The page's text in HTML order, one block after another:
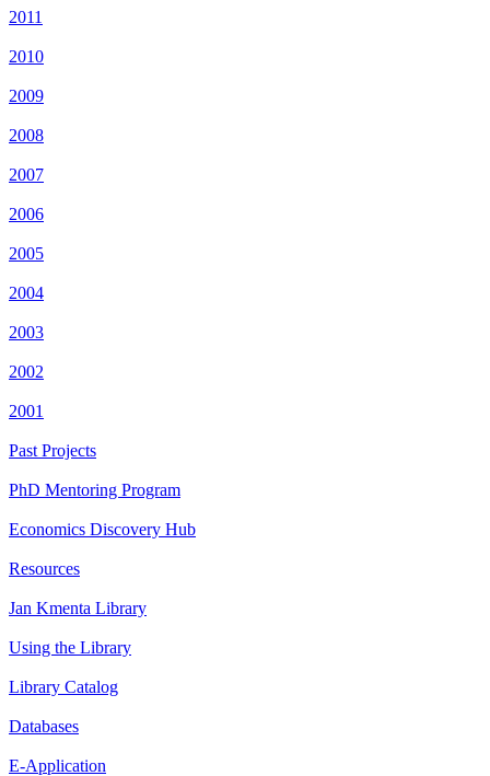
2011
2010
2009
2008
2007
2006
2005
2004
2003
2002
2001
Past Projects
PhD Mentoring Program
Economics Discovery Hub
Resources
Jan Kmenta Library
Using the Library
Library Catalog
Databases
E-Application